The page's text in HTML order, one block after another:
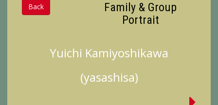
Back
Family & Group
Portrait
Yuichi Kamiyoshikawa
(yasashisa)